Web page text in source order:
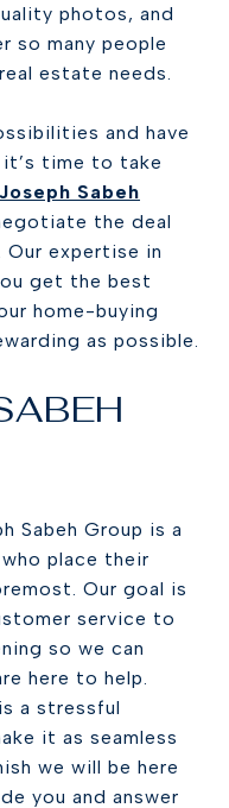
photos, and
so many people
estate needs.
and have
it’s time to take
Sabeh
the deal
Our expertise in
get the best
home-buying
as possible.
Sabeh Group is a
place their
Our goal is
service to
so we can
here to help.
a stressful
it as seamless
we will be here
you and answer